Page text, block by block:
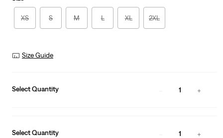
XS S M L XL 2XL
Size Guide
Select Quantity 1
Select Quantity 1